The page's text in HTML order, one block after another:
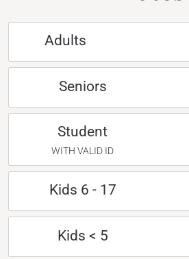
Adults
Seniors
Student
WITH VALID ID
Kids 6 - 17
Kids < 5